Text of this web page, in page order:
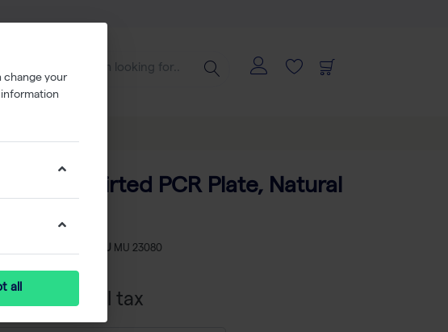
96-Well Skirted PCR Plate, Natural
SKU MU 23080
124,06 excl tax
change your
all